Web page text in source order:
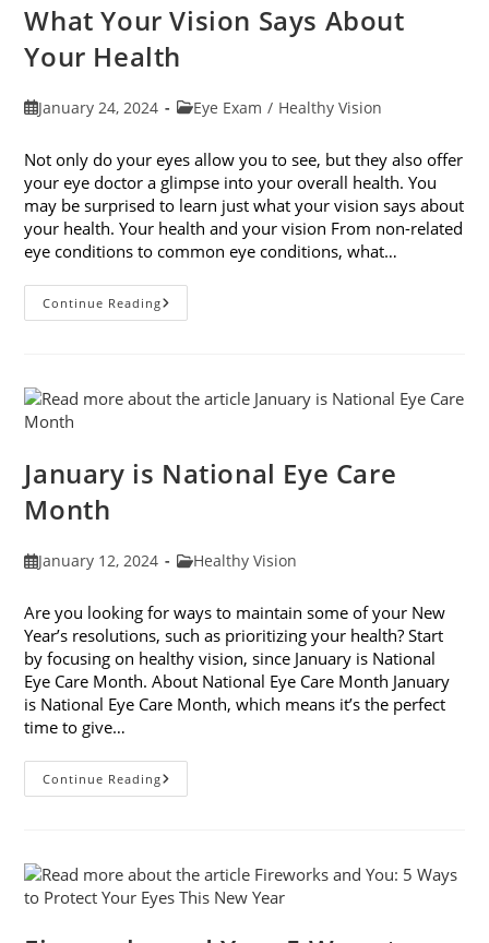
What Your Vision Says About
Your Health
PostJanuary 24, 2024
PostEye Exam / Healthy Vision
Not only do your eyes allow you to see, but they also offer
your eye doctor a glimpse into your overall health. You
may be surprised to learn just what your vision says about
your health. Your health and your vision From non-related
eye conditions to common eye conditions, what…
Continue ReadingWhat
Your
Health
January is National Eye Care
Month
PostJanuary 12, 2024
PostHealthy Vision
Are you looking for ways to maintain some of your New
Year’s resolutions, such as prioritizing your health? Start
by focusing on healthy vision, since January is National
Eye Care Month. About National Eye Care Month January
is National Eye Care Month, which means it’s the perfect
time to give…
Continue ReadingJanuary
Is